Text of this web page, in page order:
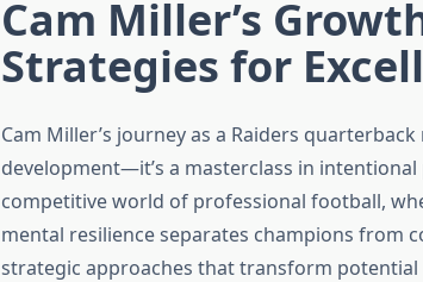
Cam Miller’s
Strategies for
Cam Miller’s journey as a Raiders
development—it’s a masterclass in
competitive world of professional football,
mental resilience separates champions from
strategic approaches that transform